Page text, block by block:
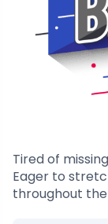
Tired of
Eager to
throughout